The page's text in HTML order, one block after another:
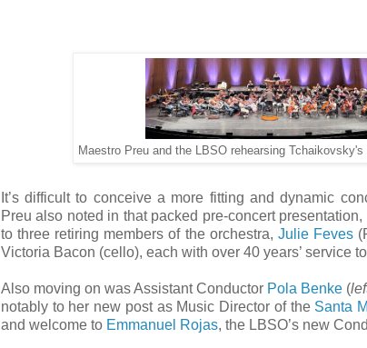
Maestro Preu and the LBSO rehearsing Tchaikovsky's
It’s difficult to conceive a more fitting and dynamic
Preu also noted in that packed pre-concert
to three retiring members of the orchestra, Julie Feves
Victoria Bacon (cello), each with over 40 years’ service
Also moving on was Assistant Conductor Pola Benke(
notably to her new post as Music Director of the Santa
and welcome to Emmanuel Rojas, the LBSO’s new